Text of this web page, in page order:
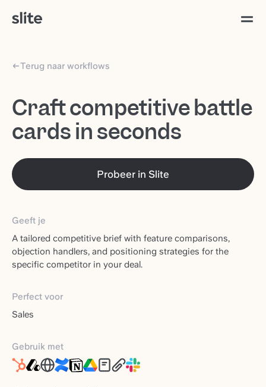
Terug naar workflows
Craft competitive battle
cards in seconds
Probeer in Slite
Geeft je
A tailored competitive brief with feature comparisons,
objection handlers, and positioning strategies for the
specific competitor in your deal.
Perfect voor
Sales
Gebruik met